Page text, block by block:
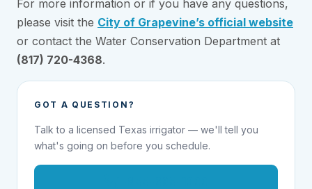
For more information or if you have any questions,
please visit the City of Grapevine’s official website
or contact the Water Conservation Department at
(817) 720-4368.
GOT A QUESTION?
Talk to a licensed Texas irrigator — we'll tell you
what's going on before you schedule.